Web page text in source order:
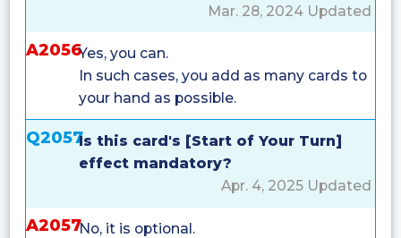
Mar. 28, 2024 Updated
A2056Yes, you can.
In such cases, you add as many cards to
your hand as possible.
Q2057Is this card's [Start of Your Turn]
effect mandatory?
Apr. 4, 2025 Updated
A2057No, it is optional.